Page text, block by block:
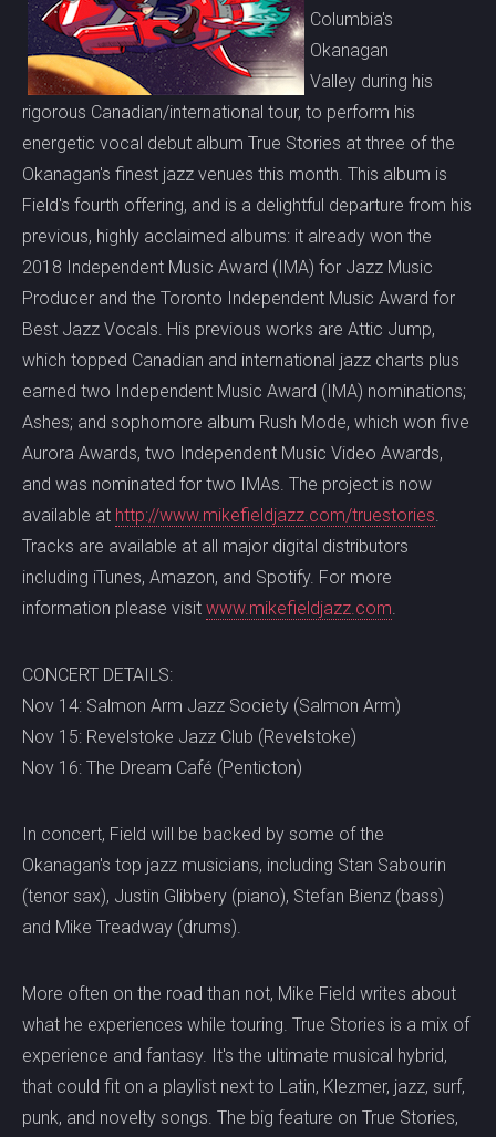
Columbia's
Okanagan
Valley during his
rigorous Canadian/international tour, to perform his
energetic vocal debut album True Stories at three of the
Okanagan's finest jazz venues this month. This album is
Field's fourth offering, and is a delightful departure from his
previous, highly acclaimed albums: it already won the
2018 Independent Music Award (IMA) for Jazz Music
Producer and the Toronto Independent Music Award for
Best Jazz Vocals. His previous works are Attic Jump,
which topped Canadian and international jazz charts plus
earned two Independent Music Award (IMA) nominations;
Ashes; and sophomore album Rush Mode, which won five
Aurora Awards, two Independent Music Video Awards,
and was nominated for two IMAs. The project is now
available at http://www.mikefieldjazz.com/truestories.
Tracks are available at all major digital distributors
including iTunes, Amazon, and Spotify. For more
information please visit www.mikefieldjazz.com.
CONCERT DETAILS:
Nov 14: Salmon Arm Jazz Society (Salmon Arm)
Nov 15: Revelstoke Jazz Club (Revelstoke)
Nov 16: The Dream Café (Penticton)
In concert, Field will be backed by some of the
Okanagan's top jazz musicians, including Stan Sabourin
(tenor sax), Justin Glibbery (piano), Stefan Bienz (bass)
and Mike Treadway (drums).
More often on the road than not, Mike Field writes about
what he experiences while touring. True Stories is a mix of
experience and fantasy. It's the ultimate musical hybrid,
that could fit on a playlist next to Latin, Klezmer, jazz, surf,
punk, and novelty songs. The big feature on True Stories,